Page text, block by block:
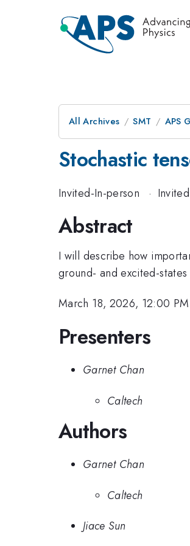
All Archives SMT APS
Stochastic
Invited-In-person · Invited
Abstract
I will describe how
ground- and excited-
March 18, 2026, 12:00 PM
Presenters
Garnet Chan
Caltech
Authors
Garnet Chan
Caltech
Jiace Sun